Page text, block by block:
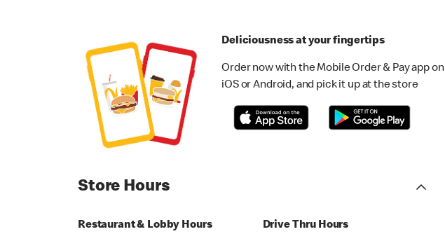
Deliciousness at your fingertips
Order now with the Mobile Order & Pay app on
iOS or Android, and pick it up at the store
Store Hours
Restaurant & Lobby Hours Drive Thru Hours